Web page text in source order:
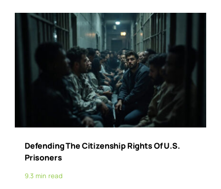
Defending The Citizenship Rights Of U.S.
Prisoners
9.3 min read